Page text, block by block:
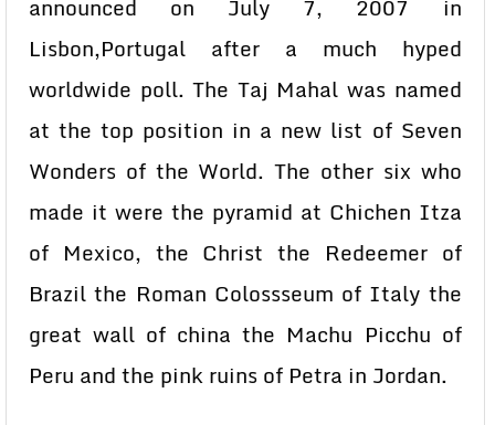
announced on July 7, 2007 in
Lisbon,Portugal after a much hyped
worldwide poll. The Taj Mahal was named
at the top position in a new list of Seven
Wonders of the World. The other six who
made it were the pyramid at Chichen Itza
of Mexico, the Christ the Redeemer of
Brazil the Roman Colossseum of Italy the
great wall of china the Machu Picchu of
Peru and the pink ruins of Petra in Jordan.